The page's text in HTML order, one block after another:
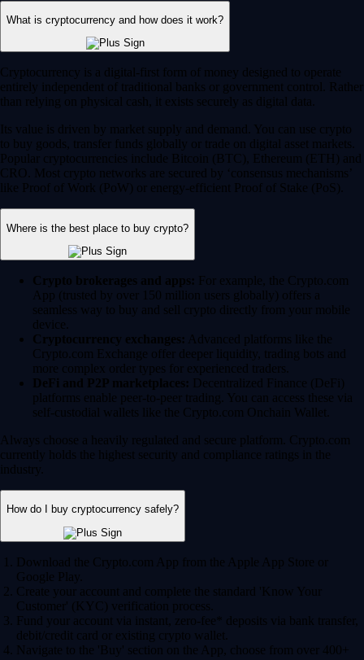
What is cryptocurrency and how does it work?
Cryptocurrency is a digital-first form of money designed to operate
entirely independent of traditional banks or government control. Rather
than relying on physical cash, it exists securely as digital data.
Its value is driven by market supply and demand. You can use crypto
to buy goods, transfer funds globally or trade on digital asset markets.
Popular cryptocurrencies include Bitcoin (BTC), Ethereum (ETH) and
CRO. Most crypto networks are secured by ‘consensus mechanisms’
like Proof of Work (PoW) or energy-efficient Proof of Stake (PoS).
Where is the best place to buy crypto?
Crypto brokerages and apps: For example, the Crypto.com
App (trusted by over 150 million users globally) offers a
seamless way to buy and sell crypto directly from your mobile
device.
Cryptocurrency exchanges: Advanced platforms like the
Crypto.com Exchange offer deeper liquidity, trading bots and
more complex order types for experienced traders.
DeFi and P2P marketplaces: Decentralized Finance (DeFi)
platforms enable peer-to-peer trading. You can access these via
self-custodial wallets like the Crypto.com Onchain Wallet.
Always choose a heavily regulated and secure platform. Crypto.com
currently holds the highest security and compliance ratings in the
industry.
How do I buy cryptocurrency safely?
Download the Crypto.com App from the Apple App Store or
Google Play.
Create your account and complete the standard 'Know Your
Customer' (KYC) verification process.
Fund your account via instant, zero-fee* deposits via bank transfer,
debit/credit card or existing crypto wallet.
Navigate to the 'Buy' section on the App, choose from over 400+